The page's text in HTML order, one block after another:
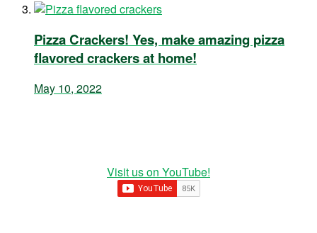
Pizza Crackers! Yes, make amazing pizza
flavored crackers at home!
May 10, 2022
Visit us on YouTube!